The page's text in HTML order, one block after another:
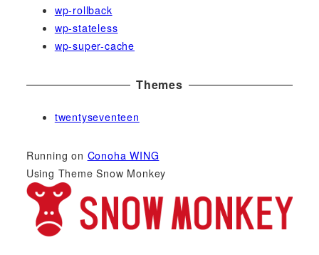
wp-rollback
wp-stateless
wp-super-cache
Themes
twentyseventeen
Running on Conoha WING
Using Theme Snow Monkey